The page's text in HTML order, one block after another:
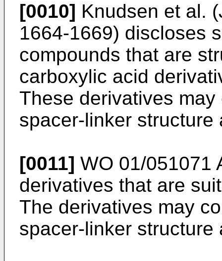
[0010] Knudsen et al.
1664-1669) discloses
compounds that are
carboxylic acid
These derivatives
spacer-linker
[0011] WO 01/051071
derivatives that are
The derivatives may
spacer-linker